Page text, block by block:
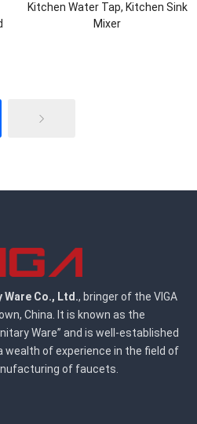
Kitchen Water Tap, Kitchen Sink
Mixer
Ware Co., Ltd., bringer of the VIGA
China. It is known as the
Ware” and is well-established
of experience in the field of
of faucets.